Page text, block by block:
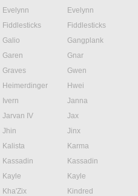
Evelynn
Evelynn
Fiddlesticks
Fiddlesticks
Galio
Gangplank
Garen
Gnar
Graves
Gwen
Heimerdinger
Hwei
Ivern
Janna
Jarvan IV
Jax
Jhin
Jinx
Kalista
Karma
Kassadin
Kassadin
Kayle
Kayle
Kha'Zix
Kindred